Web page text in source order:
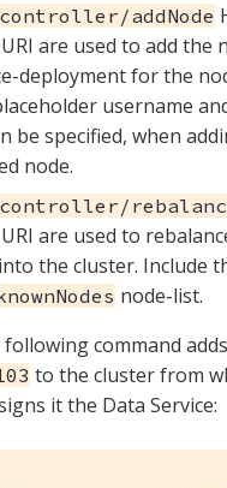
controller/addNode
are used to add the
deployment for the
username
be specified, when
node.
/controller/
are used to
the cluster. Include
node-list.
command
to the cluster from
it the Data Service: